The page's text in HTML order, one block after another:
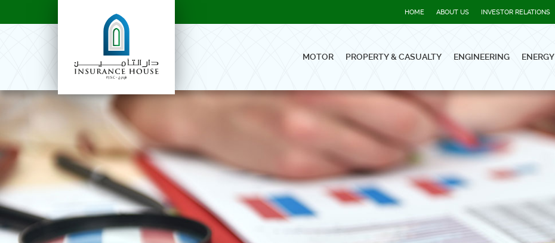
HOME ABOUT US INVESTOR RELATIONS
MOTOR PROPERTY & CASUALTY ENGINEERING ENERGY